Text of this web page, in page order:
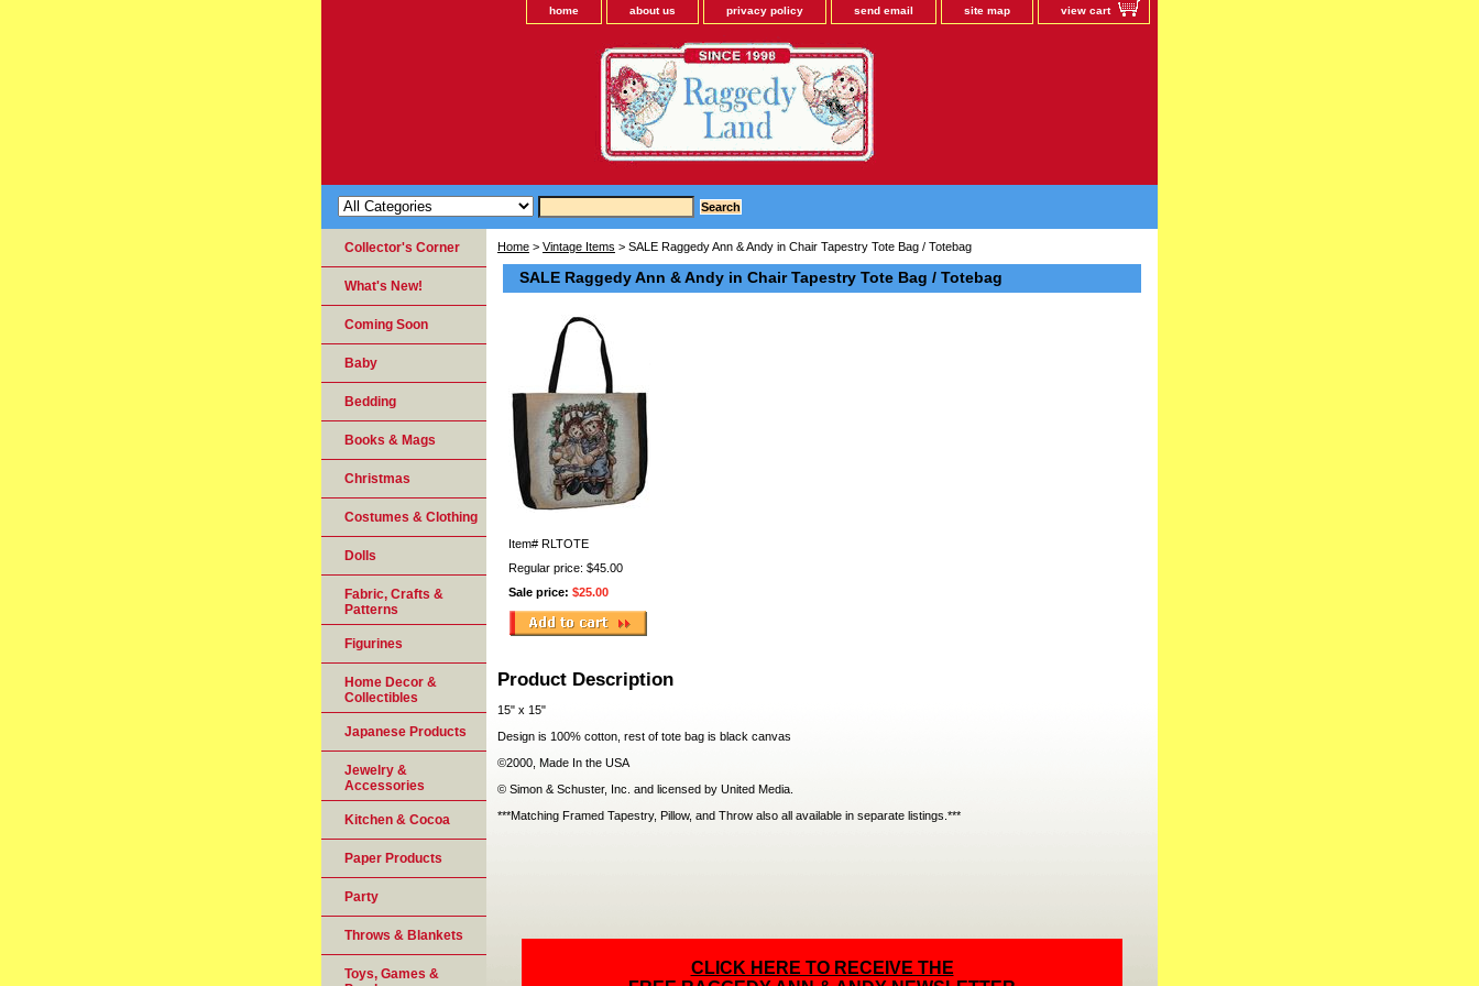
home about us privacy policy send email site map view cart
Home > Vintage Items > SALE Raggedy Ann & Andy in Chair Tapestry Tote Bag / Totebag
SALE Raggedy Ann & Andy in Chair Tapestry Tote Bag / Totebag
Item# RLTOTE
Regular price: $45.00
Sale price: $25.00
Product Description
15" x 15"
Design is 100% cotton, rest of tote bag is black canvas
©2000, Made In the USA
© Simon & Schuster, Inc. and licensed by United Media.
***Matching Framed Tapestry, Pillow, and Throw also all available in separate listings.***
CLICK HERE TO RECEIVE THE
Collector's Corner
What's New!
Coming Soon
Baby
Bedding
Books & Mags
Christmas
Costumes & Clothing
Dolls
Fabric, Crafts &
Patterns
Figurines
Home Decor &
Collectibles
Japanese Products
Jewelry &
Accessories
Kitchen & Cocoa
Paper Products
Party
Throws & Blankets
Toys, Games &